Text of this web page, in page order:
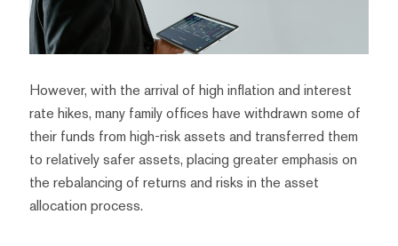
However, with the arrival of high inflation and interest
rate hikes, many family offices have withdrawn some of
their funds from high-risk assets and transferred them
to relatively safer assets, placing greater emphasis on
the rebalancing of returns and risks in the asset
allocation process.